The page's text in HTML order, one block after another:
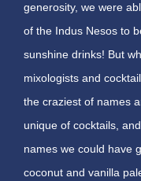
generosity, we were
of the Indus Nesos to
sunshine drinks! But
mixologists and
the craziest of names
unique of cocktails,
names we could have
coconut and vanilla